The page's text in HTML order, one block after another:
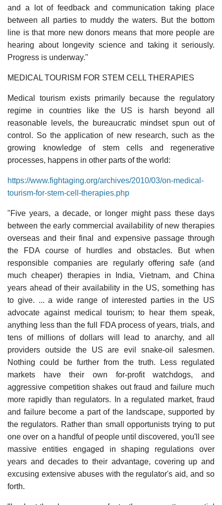
and a lot of feedback and communication taking place
between all parties to muddy the waters. But the bottom
line is that more new donors means that more people are
hearing about longevity science and taking it seriously.
Progress is underway."
MEDICAL TOURISM FOR STEM CELL THERAPIES
Medical tourism exists primarily because the regulatory
regime in countries like the US is harsh beyond all
reasonable levels, the bureaucratic mindset spun out of
control. So the application of new research, such as the
growing knowledge of stem cells and regenerative
processes, happens in other parts of the world:
https://www.fightaging.org/archives/2010/03/on-medical-
tourism-for-stem-cell-therapies.php
"Five years, a decade, or longer might pass these days
between the early commercial availability of new therapies
overseas and their final and expensive passage through
the FDA course of hurdles and obstacles. But when
responsible companies are regularly offering safe (and
much cheaper) therapies in India, Vietnam, and China
years ahead of their availability in the US, something has
to give. ... a wide range of interested parties in the US
advocate against medical tourism; to hear them speak,
anything less than the full FDA process of years, trials, and
tens of millions of dollars will lead to anarchy, and all
providers outside the US are evil snake-oil salesmen.
Nothing could be further from the truth. Less regulated
markets have their own for-profit watchdogs, and
aggressive competition shakes out fraud and failure much
more rapidly than regulators. In a regulated market, fraud
and failure become a part of the landscape, supported by
the regulators. Rather than small opportunists trying to put
one over on a handful of people until discovered, you'll see
massive entities engaged in shaping regulations over
years and decades to their advantage, covering up and
excusing extensive abuses with the regulator's aid, and so
forth.